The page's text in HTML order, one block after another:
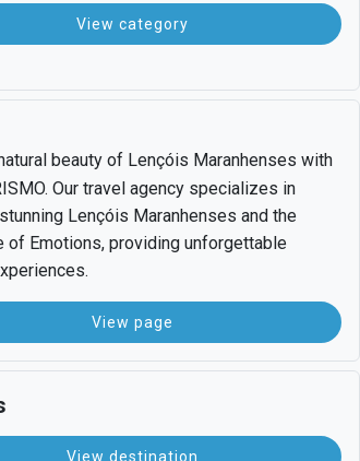
View category
beauty of Lençóis Maranhenses with
Our travel agency specializes in
Lençóis Maranhenses and the
of Emotions, providing unforgettable
View page
View destination